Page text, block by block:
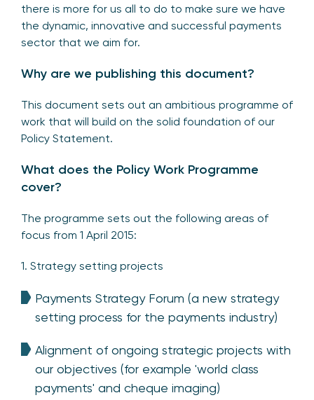
there is more for us all to do to make sure we have
the dynamic, innovative and successful payments
sector that we aim for.
Why are we publishing this document?
This document sets out an ambitious programme of
work that will build on the solid foundation of our
Policy Statement.
What does the Policy Work Programme
cover?
The programme sets out the following areas of
focus from 1 April 2015:
1. Strategy setting projects
Payments Strategy Forum (a new strategy
setting process for the payments industry)
Alignment of ongoing strategic projects with
our objectives (for example 'world class
payments' and cheque imaging)